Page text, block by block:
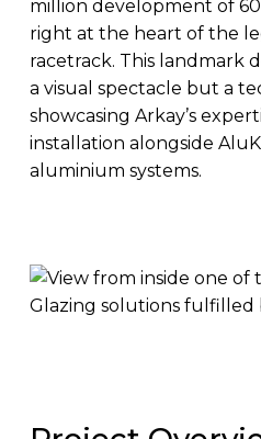
million development of
right at the heart of the
racetrack. This landmark
a visual spectacle but a
showcasing Arkay’s
installation alongside
aluminium systems.